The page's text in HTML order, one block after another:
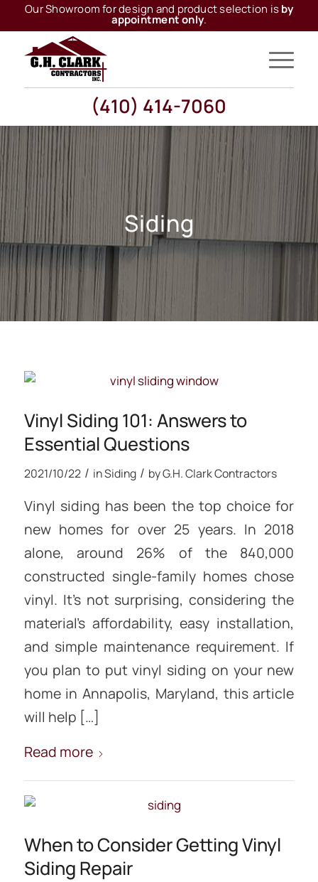
Our Showroom for design and product selection isby
appointment only.
(410) 414-7060
Siding
Vinyl Siding 101: Answers to
Essential Questions
2021/10/22 / inSiding / byG.H. Clark Contractors
Vinyl siding has been the top choice for
new homes for over 25 years. In 2018
alone, around 26% of the 840,000
constructed single-family homes chose
vinyl. It’s not surprising, considering the
material’s affordability, easy installation,
and simple maintenance requirement. If
you plan to put vinyl siding on your new
home in Annapolis, Maryland, this article
will help […]
Read more
When to Consider Getting Vinyl
Siding Repair